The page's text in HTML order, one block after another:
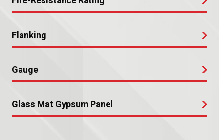
Flanking
Gauge
Glass Mat Gypsum Panel